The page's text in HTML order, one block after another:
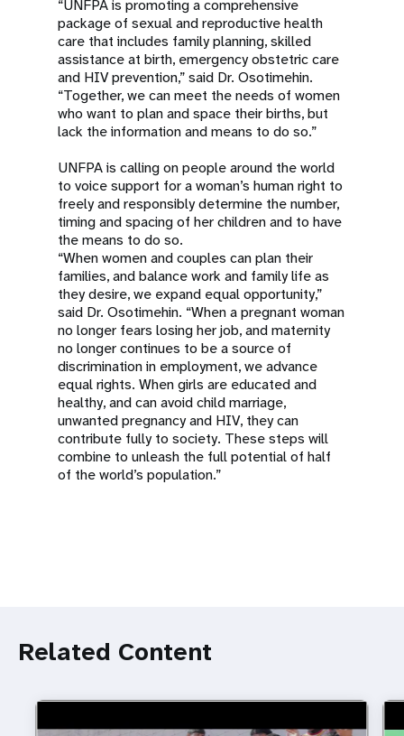
“UNFPA is promoting a comprehensive
package of sexual and reproductive health
care that includes family planning, skilled
assistance at birth, emergency obstetric care
and HIV prevention,” said Dr. Osotimehin.
“Together, we can meet the needs of women
who want to plan and space their births, but
lack the information and means to do so.”
UNFPA is calling on people around the world
to voice support for a woman’s human right to
freely and responsibly determine the number,
timing and spacing of her children and to have
the means to do so.
“When women and couples can plan their
families, and balance work and family life as
they desire, we expand equal opportunity,”
said Dr. Osotimehin. “When a pregnant woman
no longer fears losing her job, and maternity
no longer continues to be a source of
discrimination in employment, we advance
equal rights. When girls are educated and
healthy, and can avoid child marriage,
unwanted pregnancy and HIV, they can
contribute fully to society. These steps will
combine to unleash the full potential of half
of the world’s population.”
Related Content